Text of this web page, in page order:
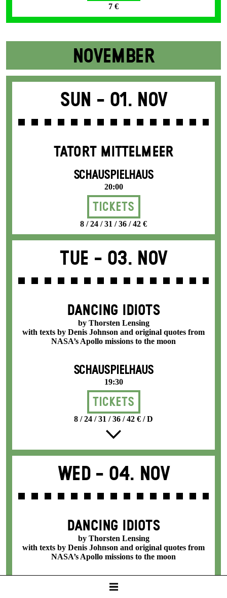
7 €
NOVEMBER
Sun - 01. Nov
TATORT MITTELMEER
SCHAUSPIELHAUS
20:00
Tickets
8 / 24 / 31 / 36 / 42 €
Tue - 03. Nov
DANCING IDIOTS
by Thorsten Lensing
with texts by Denis Johnson and original quotes from
NASA’s Apollo missions to the moon
SCHAUSPIELHAUS
19:30
Tickets
8 / 24 / 31 / 36 / 42 € / D
Wed - 04. Nov
DANCING IDIOTS
by Thorsten Lensing
with texts by Denis Johnson and original quotes from
NASA’s Apollo missions to the moon
SCHAUSPIELHAUS